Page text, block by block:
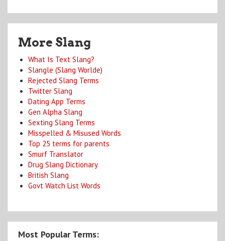
More Slang
What Is Text Slang?
Slangle (Slang Worlde)
Rejected Slang Terms
Twitter Slang
Dating App Terms
Gen Alpha Slang
Sexting Slang Terms
Misspelled & Misused Words
Top 25 terms for parents
Smurf Translator
Drug Slang Dictionary
British Slang
Govt Watch List Words
Most Popular Terms: